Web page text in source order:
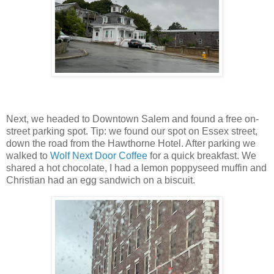
Next, we headed to Downtown Salem and found a free on-
street parking spot. Tip: we found our spot on Essex street,
down the road from the Hawthorne Hotel. After parking we
walked to Wolf Next Door Coffee for a quick breakfast. We
shared a hot chocolate, I had a lemon poppyseed muffin and
Christian had an egg sandwich on a biscuit.